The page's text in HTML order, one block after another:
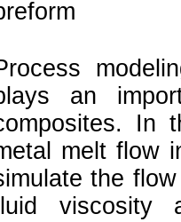
an
In
melt flow
the
viscosity